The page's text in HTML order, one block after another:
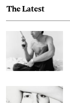
The Latest